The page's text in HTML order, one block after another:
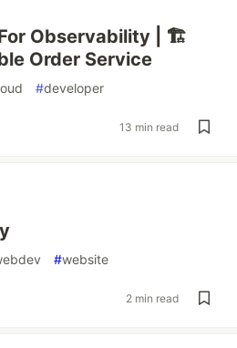
Observability | 🏗️
Order Service
#developer
13 min read
#website
2 min read